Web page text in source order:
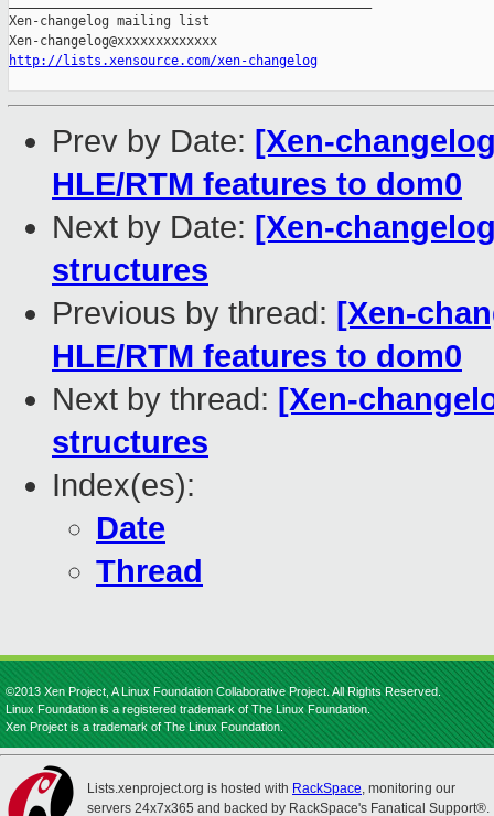
Xen-changelog mailing list
http://lists.xensource.com/xen-changelog
Prev by Date: [Xen-
HLE/RTM features to dom0
Next by Date: [Xen-
structures
Previous by thread: [Xen-
HLE/RTM features to dom0
Next by thread: [Xen-
structures
Index(es):
Date
Thread
©2013 Xen Project, A Linux Foundation Collaborative Project. All Rights Reserved.
Linux Foundation is a registered trademark of The Linux Foundation.
Xen Project is a trademark of The Linux Foundation.
Lists.xenproject.org is hosted with RackSpace, monitoring our
servers 24x7x365 and backed by RackSpace's Fanatical Support®.